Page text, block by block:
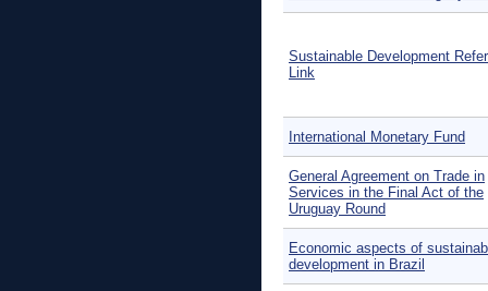
Sustainable Development
Link
International Monetary Fund
General Agreement on Trade in
Services in the Final Act of the
Uruguay Round
Economic aspects of
development in Brazil